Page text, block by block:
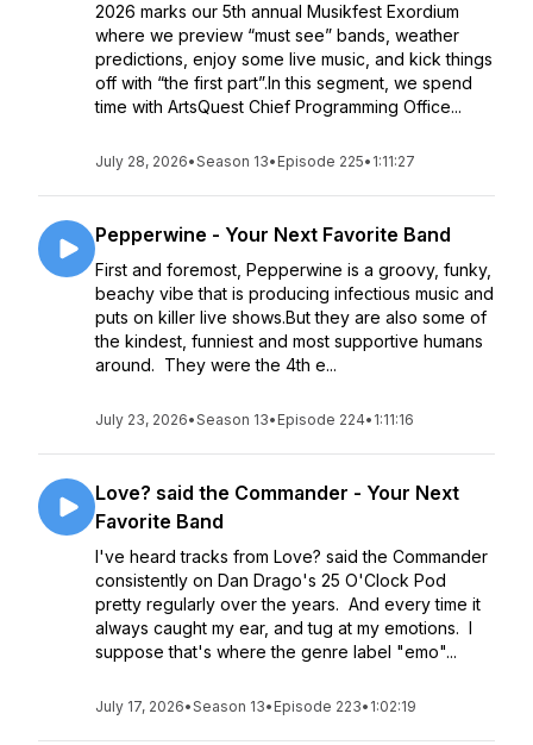
2026 marks our 5th annual Musikfest Exordium
where we preview “must see” bands, weather
predictions, enjoy some live music, and kick things
off with “the first part”.In this segment, we spend
time with ArtsQuest Chief Programming Office...
July 28, 2026•Season 13• Episode 225• 1:11:27
Pepperwine - Your Next Favorite Band
First and foremost, Pepperwine is a groovy, funky,
beachy vibe that is producing infectious music and
puts on killer live shows.But they are also some of
the kindest, funniest and most supportive humans
around. They were the 4th e...
July 23, 2026•Season 13• Episode 224• 1:11:16
Love? said the Commander - Your Next
Favorite Band
I've heard tracks from Love? said the Commander
consistently on Dan Drago's 25 O'Clock Pod
pretty regularly over the years. And every time it
always caught my ear, and tug at my emotions. I
suppose that's where the genre label "emo"...
July 17, 2026•Season 13• Episode 223• 1:02:19